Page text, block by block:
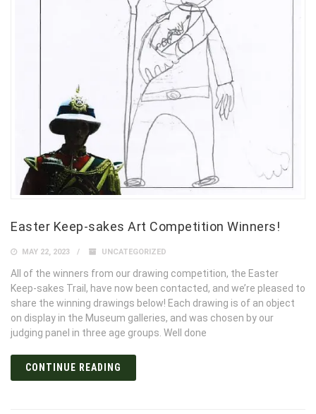
Easter Keep-sakes Art Competition Winners!
MAY 22, 2023 UNCATEGORIZED
All of the winners from our drawing competition, the Easter
Keep-sakes Trail, have now been contacted, and we’re pleased to
share the winning drawings below! Each drawing is of an object
on display in the Museum galleries, and was chosen by our
judging panel in three age groups. Well done
CONTINUE READING